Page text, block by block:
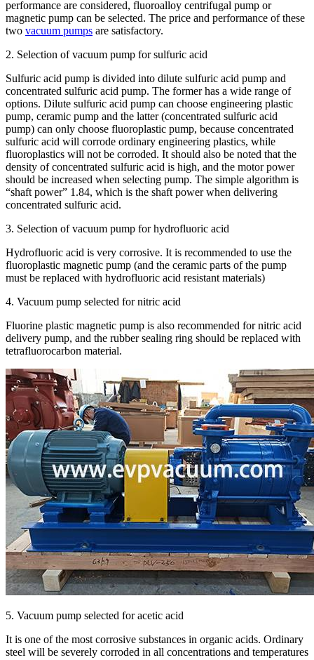
performance are considered, fluoroalloy centrifugal pump or
magnetic pump can be selected. The price and performance of these
two vacuum pumps are satisfactory.
2. Selection of vacuum pump for sulfuric acid
Sulfuric acid pump is divided into dilute sulfuric acid pump and
concentrated sulfuric acid pump. The former has a wide range of
options. Dilute sulfuric acid pump can choose engineering plastic
pump, ceramic pump and the latter (concentrated sulfuric acid
pump) can only choose fluoroplastic pump, because concentrated
sulfuric acid will corrode ordinary engineering plastics, while
fluoroplastics will not be corroded. It should also be noted that the
density of concentrated sulfuric acid is high, and the motor power
should be increased when selecting pump. The simple algorithm is
“shaft power” 1.84, which is the shaft power when delivering
concentrated sulfuric acid.
3. Selection of vacuum pump for hydrofluoric acid
Hydrofluoric acid is very corrosive. It is recommended to use the
fluoroplastic magnetic pump (and the ceramic parts of the pump
must be replaced with hydrofluoric acid resistant materials)
4. Vacuum pump selected for nitric acid
Fluorine plastic magnetic pump is also recommended for nitric acid
delivery pump, and the rubber sealing ring should be replaced with
tetrafluorocarbon material.
5. Vacuum pump selected for acetic acid
It is one of the most corrosive substances in organic acids. Ordinary
steel will be severely corroded in all concentrations and temperatures